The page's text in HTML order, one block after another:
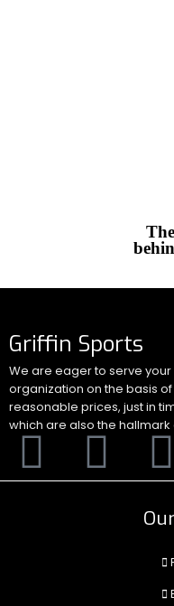
Griffin Sports
We are eager to serve
organization on the basis
reasonable prices, just in
which are also the